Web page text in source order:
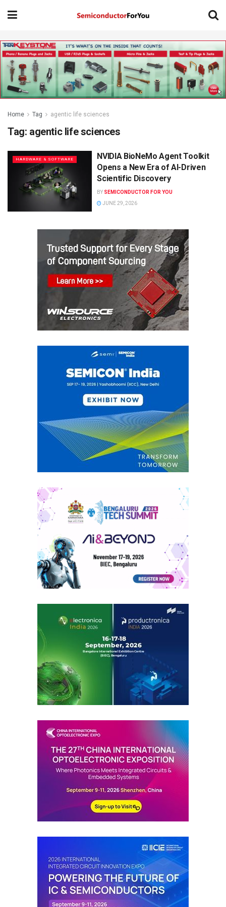
Home Tag agentic life sciences
Tag: agentic life sciences
HARDWARE & SOFTWARE
NVIDIA BioNeMo Agent Toolkit
Opens a New Era of AI-Driven
Scientific Discovery
BY SEMICONDUCTOR FOR YOU
JUNE 29, 2026